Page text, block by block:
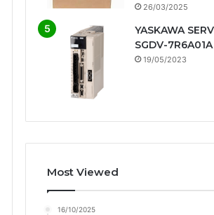
26/03/2025
YASKAWA
SGDV-7R6A01A
19/05/2023
Most Viewed
16/10/2025